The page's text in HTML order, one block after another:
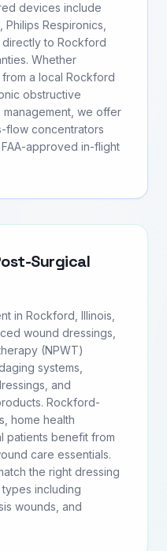
devices include
Philips Respironics,
to Rockford
Whether
a local Rockford
obstructive
management, we offer
flow concentrators
approved in-flight
Surgical
in Rockford, Illinois,
wound dressings,
(NPWT)
systems,
and
Rockford-
home health
patients benefit from
care essentials.
the right dressing
including
wounds, and